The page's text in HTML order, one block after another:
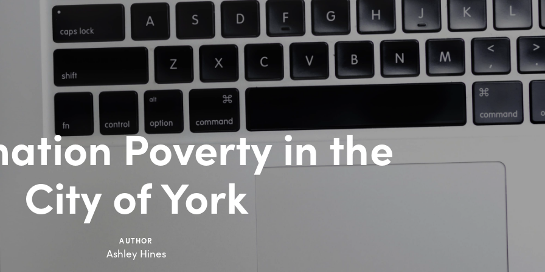
Poverty in the
City of York
AUTHOR
Ashley Hines